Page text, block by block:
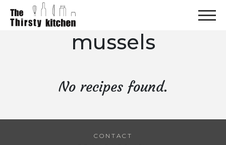
mussels
No recipes found.
CONTACT